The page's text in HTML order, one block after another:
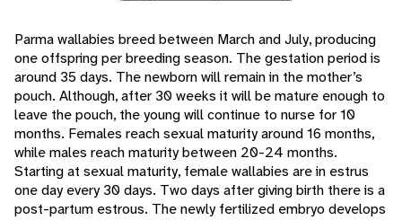
Parma wallabies breed between March and July, producing
one offspring per breeding season. The gestation period is
around 35 days. The newborn will remain in the mother’s
pouch. Although, after 30 weeks it will be mature enough to
leave the pouch, the young will continue to nurse for 10
months. Females reach sexual maturity around 16 months,
while males reach maturity between 20-24 months.
Starting at sexual maturity, female wallabies are in estrus
one day every 30 days. Two days after giving birth there is a
post-partum estrous. The newly fertilized embryo develops